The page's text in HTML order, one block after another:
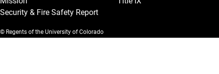
Security & Fire Safety Report
© Regents of the University of Colorado